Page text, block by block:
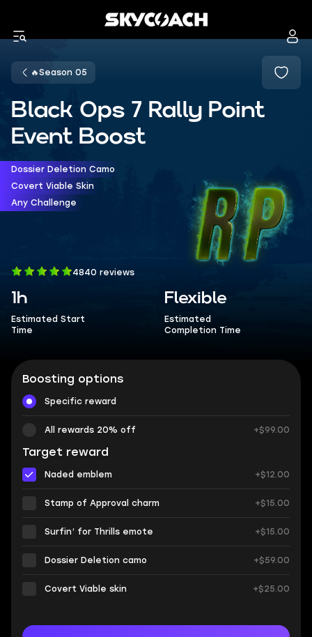
🔥Season 05
Black Ops 7 Rally Point
Event Boost
Dossier Deletion Camo
Covert Viable Skin
Any Challenge
4840 reviews
1h
Estimated Start
Time
Flexible
Estimated
Completion Time
Boosting options
Specific reward
All rewards 20% off +$99.00
Target reward
Naded emblem +$12.00
Stamp of Approval charm +$15.00
Surfin’ for Thrills emote +$15.00
Dossier Deletion camo +$59.00
Covert Viable skin +$25.00